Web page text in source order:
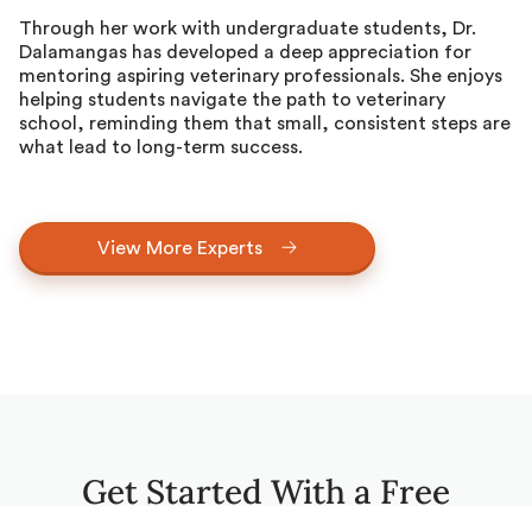
Through her work with undergraduate students, Dr.
Dalamangas has developed a deep appreciation for
mentoring aspiring veterinary professionals. She enjoys
helping students navigate the path to veterinary
school, reminding them that small, consistent steps are
what lead to long-term success.
View More Experts
Get Started With a Free